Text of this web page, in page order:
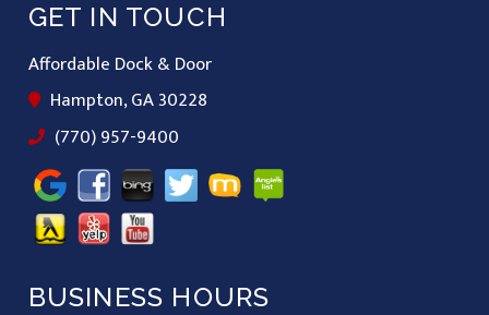
GET IN TOUCH
Affordable Dock & Door
Hampton, GA 30228
(770) 957-9400
BUSINESS HOURS